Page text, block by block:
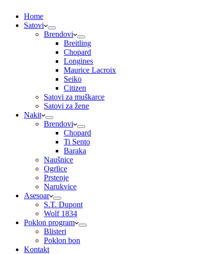
Home
Satovi
Brendovi
Breitling
Chopard
Longines
Maurice Lacroix
Seiko
Citizen
Satovi za muškarce
Satovi za žene
Nakit
Brendovi
Chopard
Ti Sento
Baraka
Naušnice
Ogrlice
Prstenje
Narukvice
Asesoar
S.T. Dupont
Wolf 1834
Poklon program
Blisteri
Poklon bon
Kontakt